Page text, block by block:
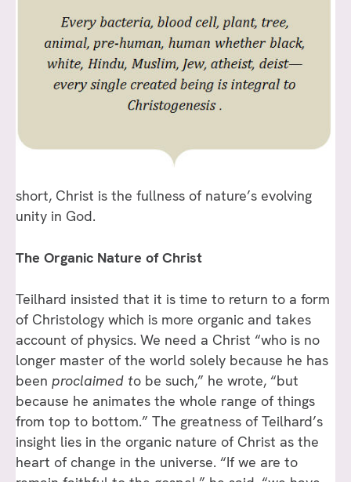
short, Christ is the fullness of nature’s evolving
unity in God.
The Organic Nature of Christ
Teilhard insisted that it is time to return to a form
of Christology which is more organic and takes
account of physics. We need a Christ “who is no
longer master of the world solely because he has
been proclaimed to be such,” he wrote, “but
because he animates the whole range of things
from top to bottom.” The greatness of Teilhard’s
insight lies in the organic nature of Christ as the
heart of change in the universe. “If we are to